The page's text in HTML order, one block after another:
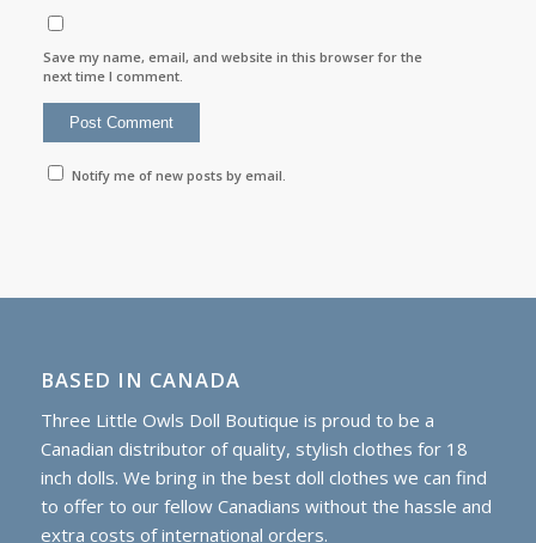
Save my name, email, and website in this browser for the
next time I comment.
Notify me of new posts by email.
BASED IN CANADA
Three Little Owls Doll Boutique is proud to be a
Canadian distributor of quality, stylish clothes for 18
inch dolls. We bring in the best doll clothes we can find
to offer to our fellow Canadians without the hassle and
extra costs of international orders.